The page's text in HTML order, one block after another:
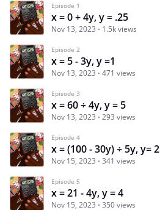
Episode 1
x = 0 + 4y, y = .25
Nov 13, 2023 1.5k views
Episode 2
x = 5 - 3y, y =1
Nov 13, 2023 471 views
Episode 3
x = 60 ÷ 4y, y = 5
Nov 13, 2023 293 views
Episode 4
x = (100 - 30y) ÷ 5y, y= 2
Nov 15, 2023 341 views
Episode 5
x = 21 - 4y, y = 4
Nov 15, 2023 350 views